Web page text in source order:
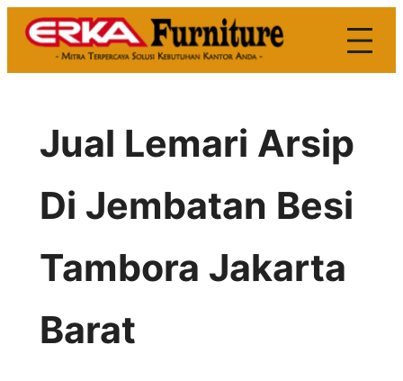
Skip
Jual Lemari Arsip
Di Jembatan Besi
Tambora Jakarta
Barat